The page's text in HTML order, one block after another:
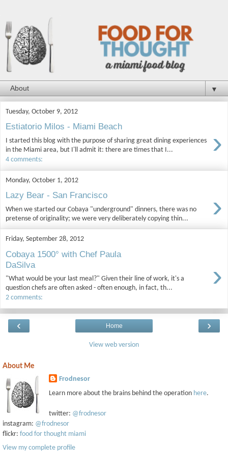
▼
Tuesday, October 9, 2012
Estiatorio Milos - Miami Beach ›
I started this blog with the purpose of sharing great dining experiences
in the Miami area, but I'll admit it: there are times that I...
4 comments:
Monday, October 1, 2012
Lazy Bear - San Francisco ›
When we started our Cobaya "underground" dinners, there was no
pretense of originality; we were very deliberately copying thin...
Friday, September 28, 2012
Cobaya 1500° with Chef Paula
DaSilva
›
"What would be your last meal?" Given their line of work, it's a
question chefs are often asked - often enough, in fact, th...
2 comments:
‹ ›
Home
View web version
About Me
Frodnesor
Learn more about the brains behind the operation here.
twitter: @frodnesor
instagram: @frodnesor
flickr: food for thought miami
View my complete profile